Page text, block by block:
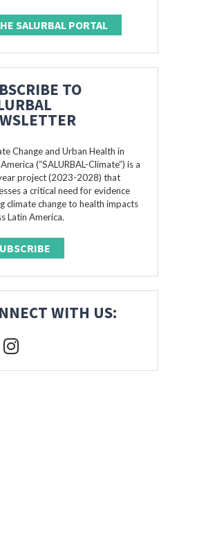
SALURBAL PORTAL
TO
Change and Urban Health in
(“SALURBAL-Climate”) is a
project (2023-2028) that
a critical need for evidence
climate change to health impacts
Latin America.
WITH US: